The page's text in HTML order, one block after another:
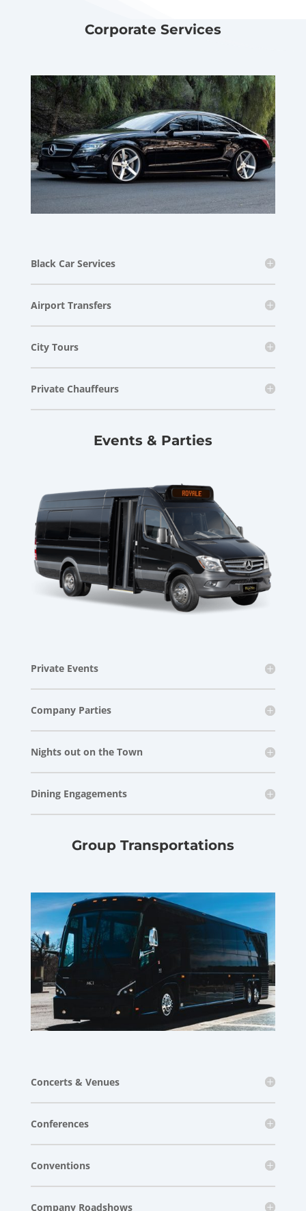
Corporate Services
Black Car Services
Airport Transfers
City Tours
Private Chauffeurs
Events & Parties
Private Events
Company Parties
Nights out on the Town
Dining Engagements
Group Transportations
Concerts & Venues
Conferences
Conventions
Company Roadshows